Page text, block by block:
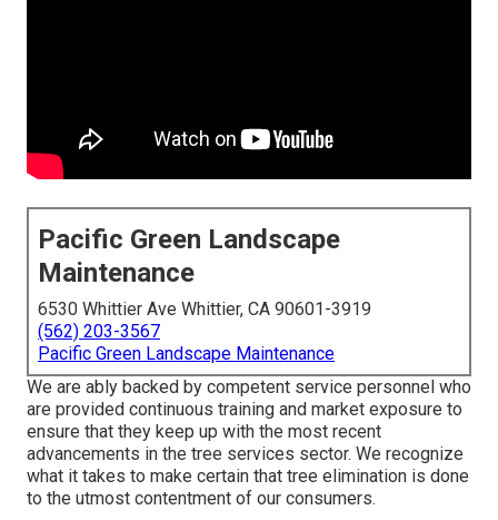
Pacific Green Landscape
Maintenance
6530 Whittier Ave Whittier, CA 90601-3919
(562) 203-3567
Pacific Green Landscape Maintenance
We are ably backed by competent service personnel who
are provided continuous training and market exposure to
ensure that they keep up with the most recent
advancements in the tree services sector. We recognize
what it takes to make certain that tree elimination is done
to the utmost contentment of our consumers.